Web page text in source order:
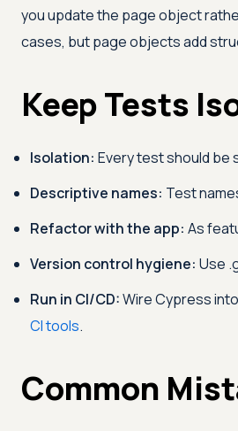
you update the page object
cases, but page objects add
Keep Tests
Isolation: Every test should be
Descriptive names: Test
Refactor with the app: As
Version control hygiene: Use
Run in CI/CD:Wire Cypress
CI tools.
Common